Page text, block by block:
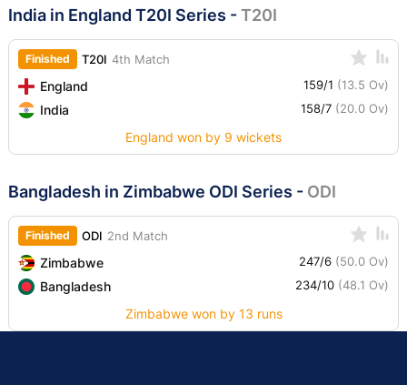
India in England T20I Series -T20I
Finished T20I 4th Match
England 159/1 (13.5 Ov)
India 158/7 (20.0 Ov)
England won by 9 wickets
Bangladesh in Zimbabwe ODI Series - ODI
Finished ODI 2nd Match
Zimbabwe 247/6 (50.0 Ov)
Bangladesh 234/10 (48.1 Ov)
Zimbabwe won by 13 runs